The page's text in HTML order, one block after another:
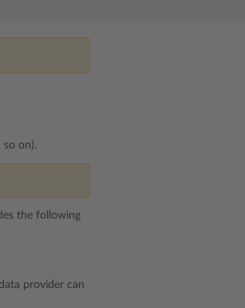
so on).
the following
provider can